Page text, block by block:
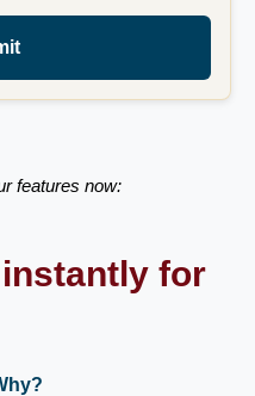
features now:
instantly for